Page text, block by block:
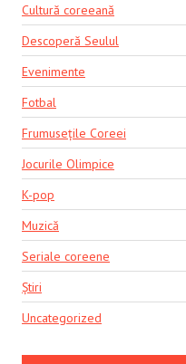
Cultură coreeană
Descoperă Seulul
Evenimente
Fotbal
Frumusețile Coreei
Jocurile Olimpice
K-pop
Muzică
Seriale coreene
Știri
Uncategorized